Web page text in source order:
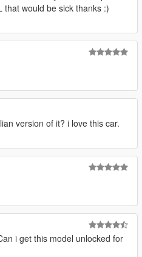
that would be sick thanks :)
version of it? i love this car.
i get this model unlocked for